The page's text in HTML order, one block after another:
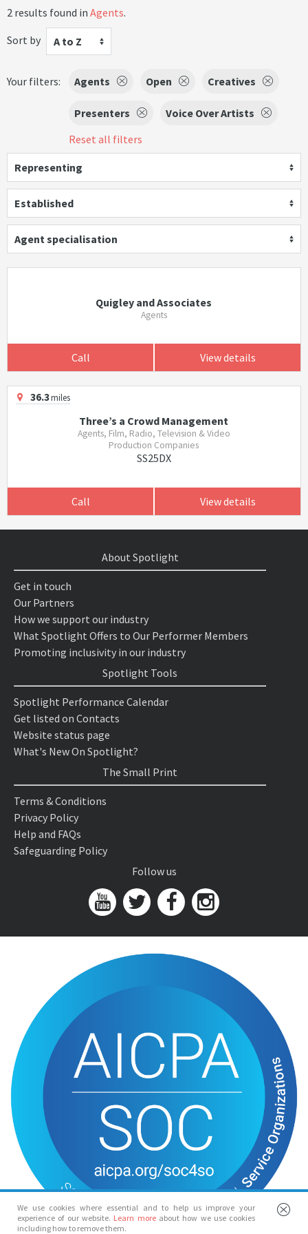
2 results found in Agents.
Sort by
A to Z
Your filters: Agents Open Creatives
Presenters
Voice Over Artists
Reset all filters
Representing
Established
Agent specialisation
Quigley and Associates
Agents
Call View details
36.3miles
Three’s a Crowd Management
Agents, Film, Radio, Television & Video
Production Companies
SS25DX
Call View details
We use cookies where essential and to help us improve your
experience of our website. Learn more about how we use cookies
including how to remove them.
About Spotlight
Get in touch
Our Partners
How we support our industry
What Spotlight Offers to Our Performer Members
Promoting inclusivity in our industry
Spotlight Tools
Spotlight Performance Calendar
Get listed on Contacts
Website status page
What's New On Spotlight?
The Small Print
Terms & Conditions
Privacy Policy
Help and FAQs
Safeguarding Policy
Follow us